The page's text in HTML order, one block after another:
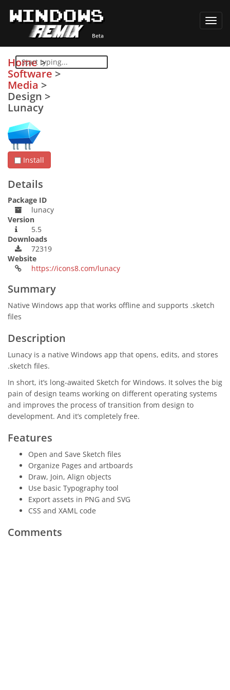
Home>
Software >
Media >
Design >
Lunacy
Install
Details
Package ID
lunacy
Version
5.5
Downloads
72319
Website
https://icons8.com/lunacy
Summary
Native Windows app that works offline and supports .sketch
files
Description
Lunacy is a native Windows app that opens, edits, and stores
.sketch files.
In short, it’s long-awaited Sketch for Windows. It solves the big
pain of design teams working on different operating systems
and improves the process of transition from design to
development. And it’s completely free.
Features
Open and Save Sketch files
Organize Pages and artboards
Draw, Join, Align objects
Use basic Typography tool
Export assets in PNG and SVG
CSS and XAML code
Comments